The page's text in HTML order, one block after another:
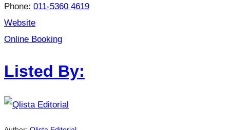
Phone: 011-5360 4619
Website
Online Booking
Listed By: